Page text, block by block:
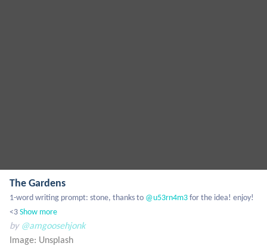
The Gardens
1-word writing prompt: stone, thanks to @u53rn4m3 for the idea! enjoy!
<3Show more
by @amgoosehjonk
Image: Unsplash